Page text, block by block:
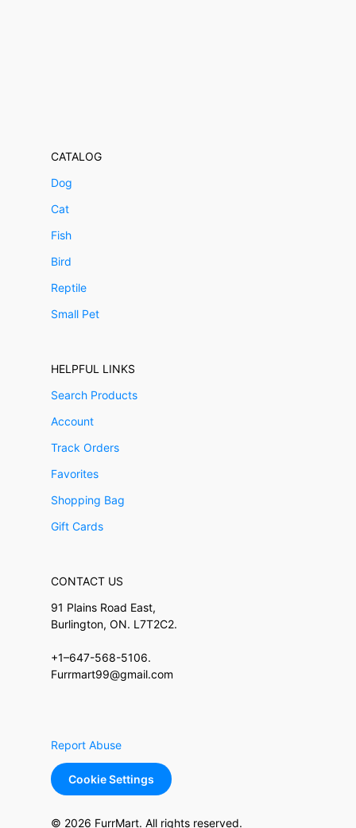
CATALOG
Dog
Cat
Fish
Bird
Reptile
Small Pet
HELPFUL LINKS
Search Products
Account
Track Orders
Favorites
Shopping Bag
Gift Cards
CONTACT US
91 Plains Road East,
Burlington, ON. L7T2C2.
+1–647-568-5106.
Furrmart99@gmail.com
Report Abuse
Cookie Settings
© 2026 FurrMart. All rights reserved.